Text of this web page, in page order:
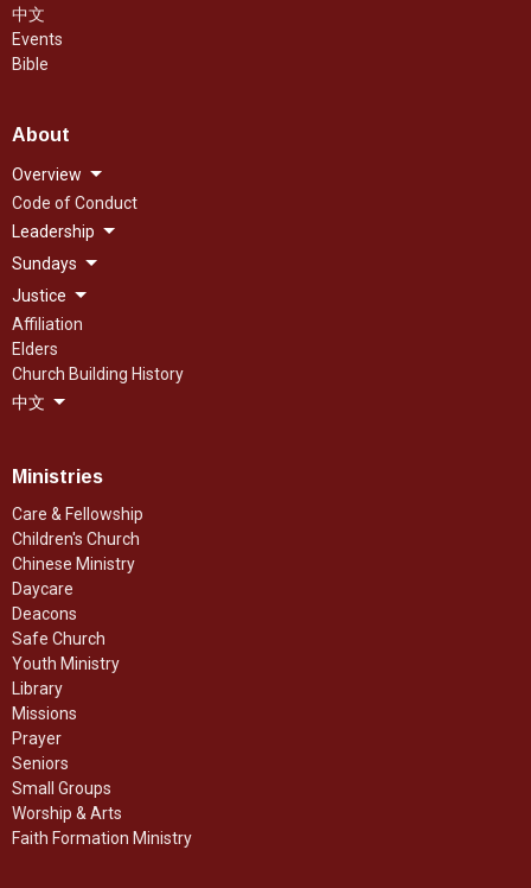
中文
Events
Bible
About
Overview
Code of Conduct
Leadership
Sundays
Justice
Affiliation
Elders
Church Building History
中文
Ministries
Care & Fellowship
Children's Church
Chinese Ministry
Daycare
Deacons
Safe Church
Youth Ministry
Library
Missions
Prayer
Seniors
Small Groups
Worship & Arts
Faith Formation Ministry